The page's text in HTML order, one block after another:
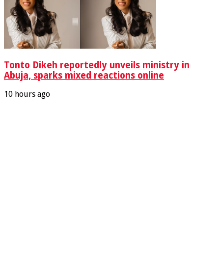
Tonto Dikeh reportedly unveils ministry in
Abuja, sparks mixed reactions online
10 hours ago